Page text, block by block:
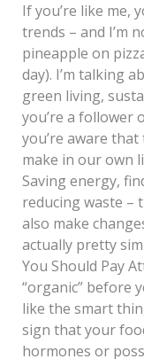
If you’re like me,
trends – and I’m
pineapple on
day). I’m talking
green living,
you’re a follower
you’re aware
make in our own
Saving energy,
reducing waste –
also make
actually pretty
You Should Pay
“organic” before
like the smart
sign that your
hormones or